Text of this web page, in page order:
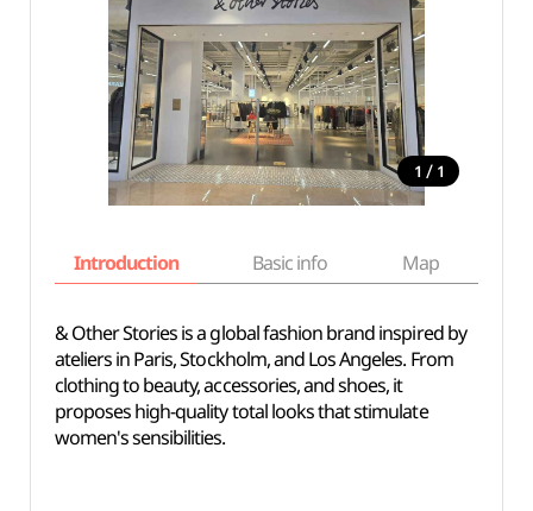
1 / 1
Introduction Basic info Map
& Other Stories is a global fashion brand inspired by
ateliers in Paris, Stockholm, and Los Angeles. From
clothing to beauty, accessories, and shoes, it
proposes high-quality total looks that stimulate
women's sensibilities.